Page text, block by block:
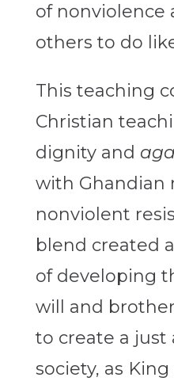
of nonviolence
others to do
This teaching
Christian
dignity and
with Ghandian
nonviolent
blend created
of developing
will and
to create a just
society, as